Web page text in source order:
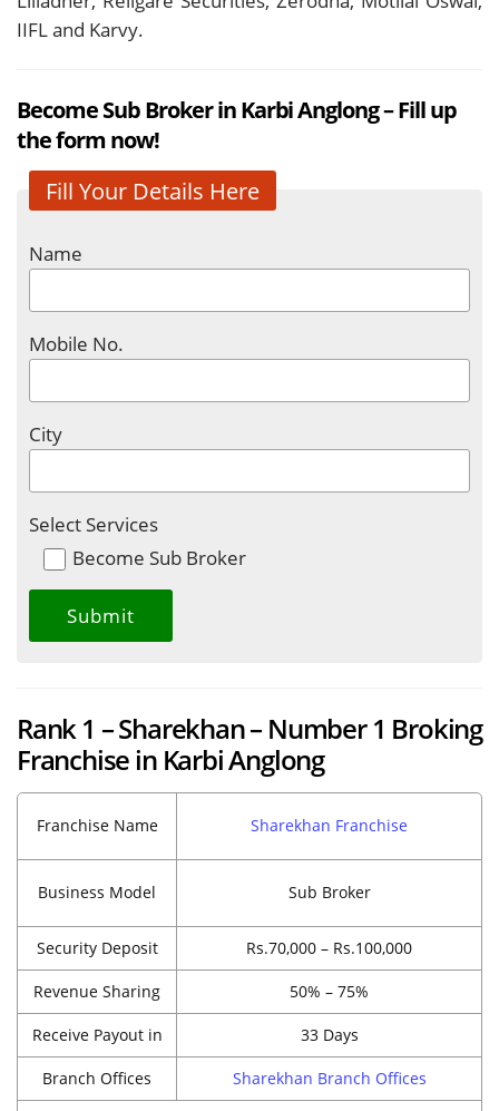
IIFL and Karvy.
Become Sub Broker in Karbi Anglong – Fill up
the form now!
Fill Your Details Here
Name
Mobile No.
City
Select Services
Become Sub Broker
Rank 1 – Sharekhan – Number 1 Broking
Franchise in Karbi Anglong
Franchise Name Sharekhan Franchise
Business Model Sub Broker
Security Deposit Rs.70,000 – Rs.100,000
Revenue Sharing 50% – 75%
Receive Payout in 33 Days
Branch Offices Sharekhan Branch Offices